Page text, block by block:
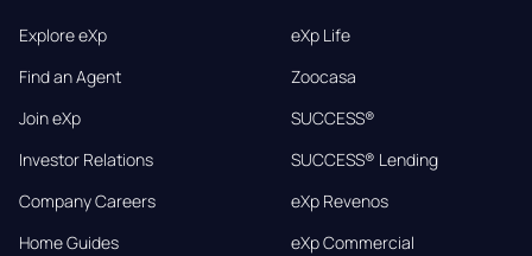
Explore eXp
Find an Agent
Join eXp
Investor Relations
Company Careers
Home Guides
eXp Life
Zoocasa
SUCCESS®
SUCCESS® Lending
eXp Revenos
eXp Commercial